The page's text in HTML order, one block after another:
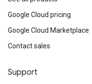
Google Cloud pricing
Google Cloud Marketplace
Contact sales
Support